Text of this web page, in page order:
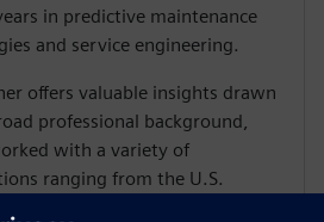
in predictive maintenance
and service engineering.
offers valuable insights drawn
professional background,
with a variety of
ranging from the U.S.